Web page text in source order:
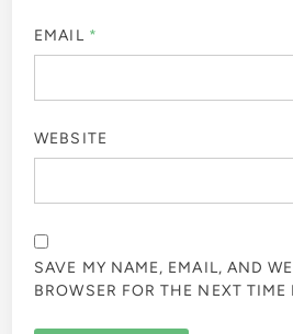
EMAIL *
WEBSITE
SAVE MY NAME, EMAIL, AND
BROWSER FOR THE NEXT